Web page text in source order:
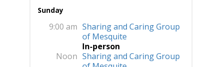
Sunday
9:00 am Sharing and Caring Group
of Mesquite
In-person
Noon Sharing and Caring Group